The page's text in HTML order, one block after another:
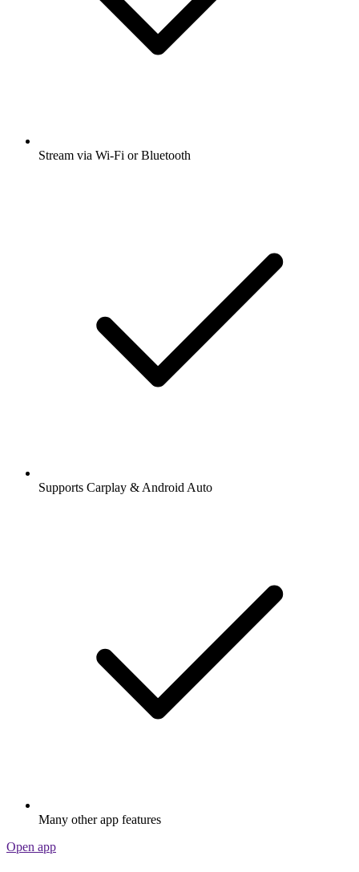
Stream via Wi-Fi or Bluetooth
Supports Carplay & Android Auto
Many other app features
Open app